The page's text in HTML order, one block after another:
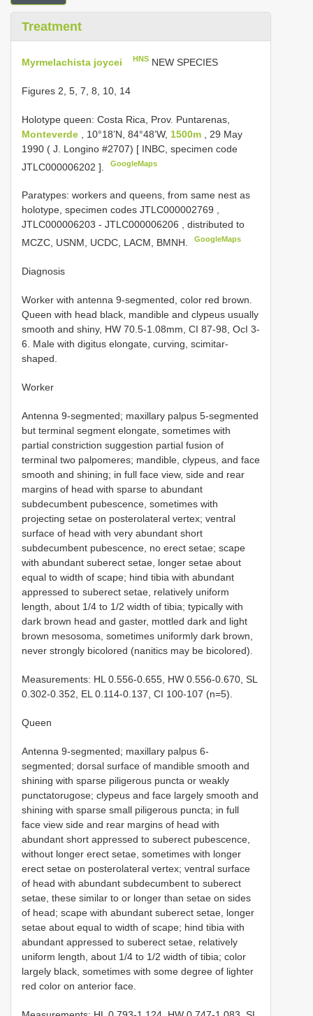
Treatment
Myrmelachista joycei HNS NEW SPECIES
Figures 2, 5, 7, 8, 10, 14
Holotype queen: Costa Rica, Prov. Puntarenas,
Monteverde
, 10°18’N, 84°48’W, 1500m
, 29 May
1990 ( J. Longino #2707) [ INBC, specimen code
JTLC000006202 ]. GoogleMaps
Paratypes: workers and queens, from same nest as
holotype, specimen codes JTLC000002769 ,
JTLC000006203 - JTLC000006206 , distributed to
MCZC, USNM, UCDC, LACM, BMNH.
GoogleMaps
Diagnosis
Worker with antenna 9-segmented, color red brown.
Queen with head black, mandible and clypeus usually
smooth and shiny, HW 70.5-1.08mm, CI 87-98, OcI 3-
6. Male with digitus elongate, curving, scimitar-
shaped.
Worker
Antenna 9-segmented; maxillary palpus 5-segmented
but terminal segment elongate, sometimes with
partial constriction suggestion partial fusion of
terminal two palpomeres; mandible, clypeus, and face
smooth and shining; in full face view, side and rear
margins of head with sparse to abundant
subdecumbent pubescence, sometimes with
projecting setae on posterolateral vertex; ventral
surface of head with very abundant short
subdecumbent pubescence, no erect setae; scape
with abundant suberect setae, longer setae about
equal to width of scape; hind tibia with abundant
appressed to suberect setae, relatively uniform
length, about 1/4 to 1/2 width of tibia; typically with
dark brown head and gaster, mottled dark and light
brown mesosoma, sometimes uniformly dark brown,
never strongly bicolored (nanitics may be bicolored).
Measurements: HL 0.556-0.655, HW 0.556-0.670, SL
0.302-0.352, EL 0.114-0.137, CI 100-107 (n=5).
Queen
Antenna 9-segmented; maxillary palpus 6-
segmented; dorsal surface of mandible smooth and
shining with sparse piligerous puncta or weakly
punctatorugose; clypeus and face largely smooth and
shining with sparse small piligerous puncta; in full
face view side and rear margins of head with
abundant short appressed to suberect pubescence,
without longer erect setae, sometimes with longer
erect setae on posterolateral vertex; ventral surface
of head with abundant subdecumbent to suberect
setae, these similar to or longer than setae on sides
of head; scape with abundant suberect setae, longer
setae about equal to width of scape; hind tibia with
abundant appressed to suberect setae, relatively
uniform length, about 1/4 to 1/2 width of tibia; color
largely black, sometimes with some degree of lighter
red color on anterior face.